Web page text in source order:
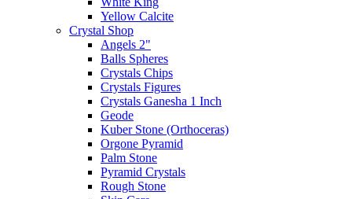
Yellow Calcite
Crystal Shop
Angels 2"
Balls Spheres
Crystals Chips
Crystals Figures
Crystals Ganesha 1 Inch
Geode
Kuber Stone (Orthoceras)
Orgone Pyramid
Palm Stone
Pyramid Crystals
Rough Stone